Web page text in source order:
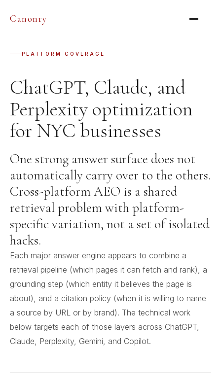
Canonry
PLATFORM COVERAGE
ChatGPT, Claude, and
Perplexity optimization
for NYC businesses
One strong answer surface does not
automatically carry over to the others.
Cross-platform AEO is a shared
retrieval problem with platform-
specific variation, not a set of isolated
hacks.
Each major answer engine appears to combine a
retrieval pipeline (which pages it can fetch and rank), a
grounding step (which entity it believes the page is
about), and a citation policy (when it is willing to name
a source by URL or by brand). The technical work
below targets each of those layers across ChatGPT,
Claude, Perplexity, Gemini, and Copilot.